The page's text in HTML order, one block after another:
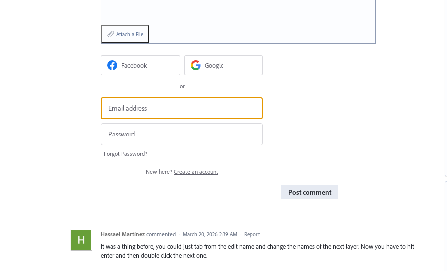
Attach a File
Facebook Google
or
Forgot Password?
New here? Create an account
Post comment
Hassael Martínez commented · March 20, 2026 2:39 AM · Report
It was a thing before, you could just tab from the edit name and change the names of the next layer. Now you have to hit
enter and then double click the next one.